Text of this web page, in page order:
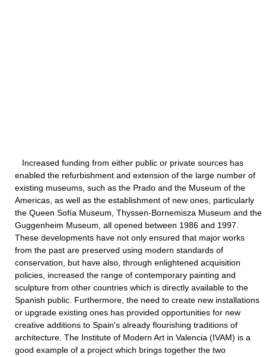
Increased funding from either public or private sources has
enabled the refurbishment and extension of the large number of
existing museums, such as the Prado and the Museum of the
Americas, as well as the establishment of new ones, particularly
the Queen Sofía Museum, Thyssen-Bornemisza Museum and the
Guggenheim Museum, all opened between 1986 and 1997.
These developments have not only ensured that major works
from the past are preserved using modern standards of
conservation, but have also, through enlightened acquisition
policies, increased the range of contemporary painting and
sculpture from other countries which is directly available to the
Spanish public. Furthermore, the need to create new installations
or upgrade existing ones has provided opportunities for new
creative additions to Spain's already flourishing traditions of
architecture. The Institute of Modern Art in Valencia (IVAM) is a
good example of a project which brings together the two